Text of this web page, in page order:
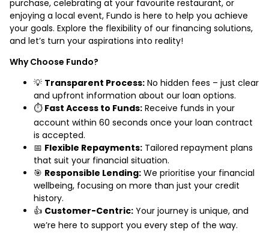
purchase, celebrating at your favourite restaurant, or
enjoying a local event, Fundo is here to help you achieve
your goals. Explore the flexibility of our financing solutions,
and let’s turn your aspirations into reality!
Why Choose Fundo?
💡 Transparent Process: No hidden fees – just clear
and upfront information about our loan options.
⏱️ Fast Access to Funds: Receive funds in your
account within 60 seconds once your loan contract
is accepted.
📅 Flexible Repayments: Tailored repayment plans
that suit your financial situation.
🎯 Responsible Lending: We prioritise your financial
wellbeing, focusing on more than just your credit
history.
👍 Customer-Centric: Your journey is unique, and
we’re here to support you every step of the way.